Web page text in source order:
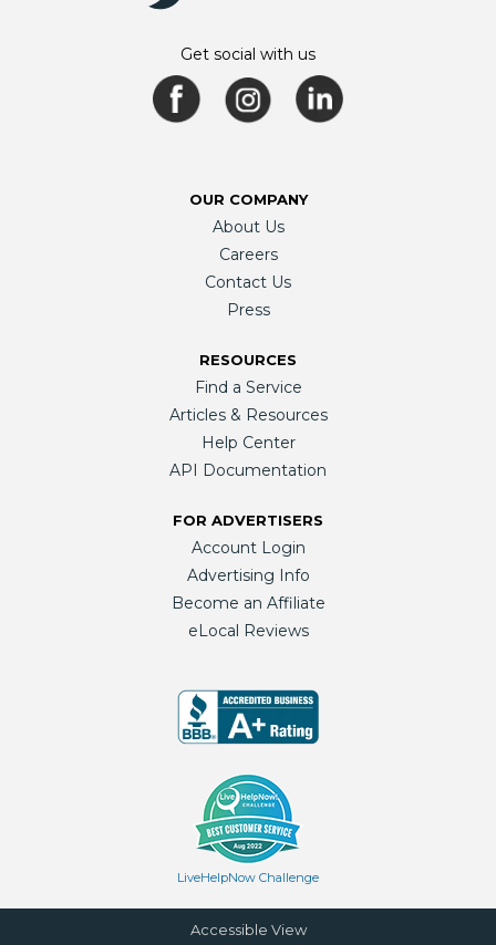
Get social with us
OUR COMPANY
About Us
Careers
Contact Us
Press
RESOURCES
Find a Service
Articles & Resources
Help Center
API Documentation
FOR ADVERTISERS
Account Login
Advertising Info
Become an Affiliate
eLocal Reviews
LiveHelpNow Challenge
Accessible View